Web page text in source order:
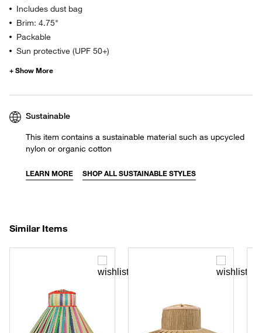
Includes dust bag
Brim: 4.75"
Packable
Sun protective (UPF 50+)
Sustainable
This item contains a sustainable material such as upcycled
nylon or organic cotton
LEARN MORE SHOP ALL SUSTAINABLE STYLES
Similar Items